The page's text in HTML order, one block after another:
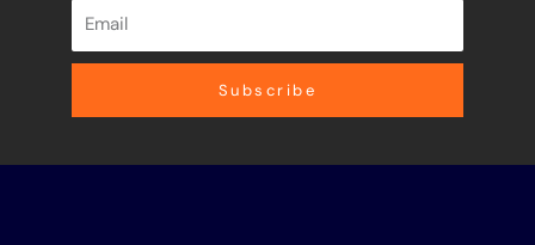
Subscribe